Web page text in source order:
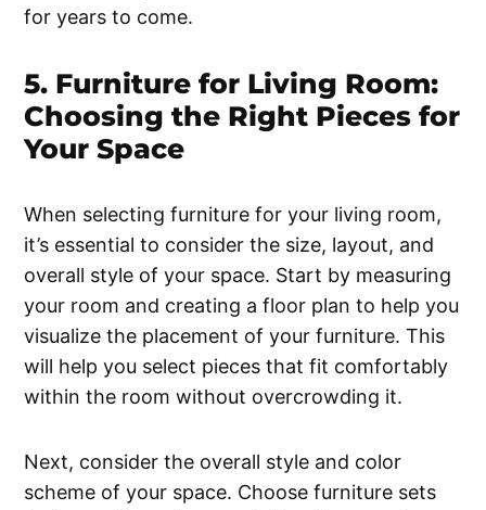
for years to come.
5. Furniture for Living Room:
Choosing the Right Pieces for
Your Space
When selecting furniture for your living room,
it’s essential to consider the size, layout, and
overall style of your space. Start by measuring
your room and creating a floor plan to help you
visualize the placement of your furniture. This
will help you select pieces that fit comfortably
within the room without overcrowding it.
Next, consider the overall style and color
scheme of your space. Choose furniture sets